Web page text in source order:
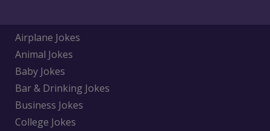
Airplane Jokes
Animal Jokes
Baby Jokes
Bar & Drinking Jokes
Business Jokes
College Jokes